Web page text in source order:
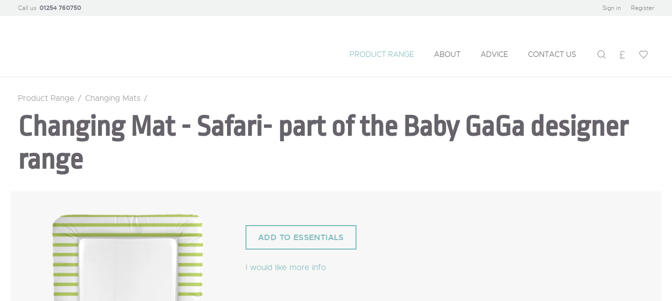
Call us 01254 760750 Sign in Register
PRODUCT RANGE ABOUT ADVICE CONTACT US
Product Range / Changing Mats /
Changing Mat - Safari- part of the Baby GaGa designer
range
I would like more info